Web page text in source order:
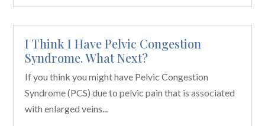
I Think I Have Pelvic Congestion
Syndrome. What Next?
If you think you might have Pelvic Congestion
Syndrome (PCS) due to pelvic pain that is associated
with enlarged veins...